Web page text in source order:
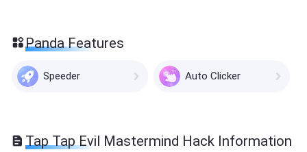
Panda Features
Speeder Auto Clicker
Tap Tap Evil Mastermind Hack Information